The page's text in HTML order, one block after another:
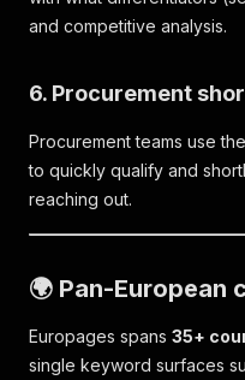
and competitive analysis.
6. Procurement
Procurement teams use
to quickly qualify and
reaching out.
🌍 Pan-European
Europages spans 35+
single keyword surfaces